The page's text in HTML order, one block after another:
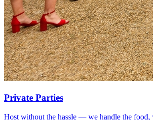
Private Parties
Host without the hassle — we handle the food,